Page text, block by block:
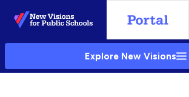
Skip
to
Main
Explore New Visions